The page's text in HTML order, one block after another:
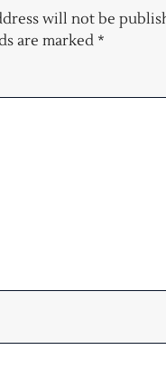
will not be
are marked *